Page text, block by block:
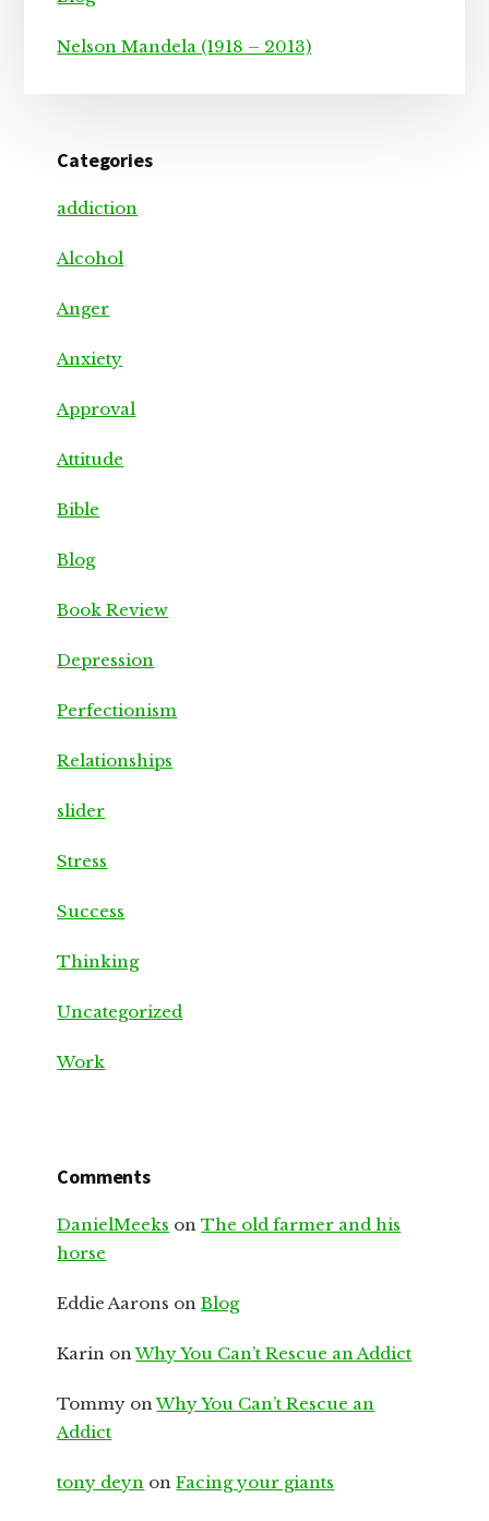
Nelson Mandela (1918 – 2013)
Categories
addiction
Alcohol
Anger
Anxiety
Approval
Attitude
Bible
Blog
Book Review
Depression
Perfectionism
Relationships
slider
Stress
Success
Thinking
Uncategorized
Work
Comments
DanielMeeks onThe old farmer and his
horse
Eddie Aarons onBlog
Karin onWhy You Can’t Rescue an Addict
Tommy onWhy You Can’t Rescue an
Addict
tony deyn onFacing your giants